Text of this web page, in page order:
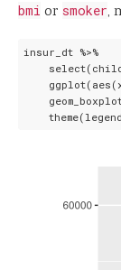
bmi or smoker,
insur_dt %>%